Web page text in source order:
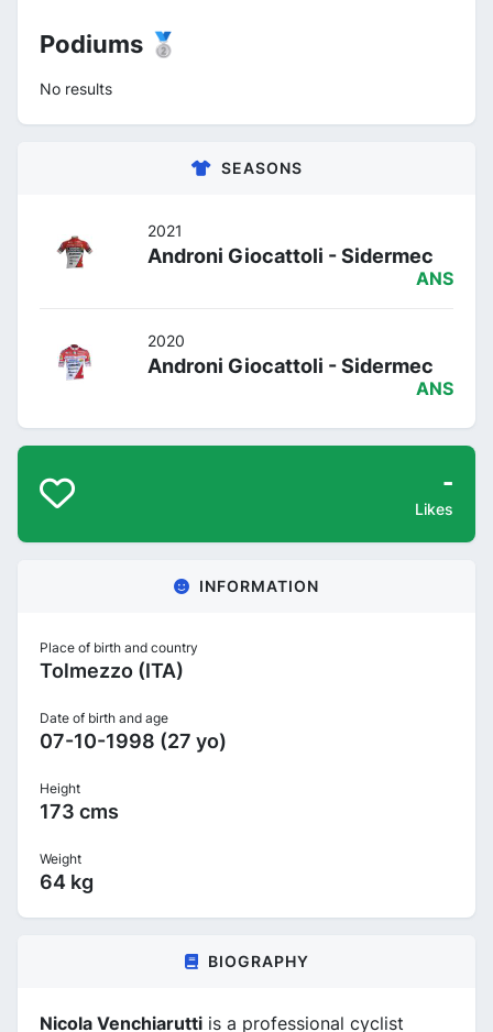
Podiums 🥈
No results
SEASONS
2021
Androni Giocattoli - Sidermec
ANS
2020
Androni Giocattoli - Sidermec
ANS
-
Likes
INFORMATION
Place of birth and country
Tolmezzo (ITA)
Date of birth and age
07-10-1998 (27 yo)
Height
173 cms
Weight
64 kg
BIOGRAPHY
Nicola Venchiarutti is a professional cyclist